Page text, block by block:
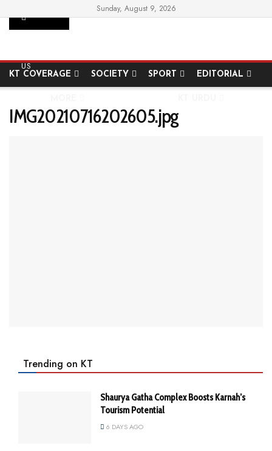
Sunday, August 9, 2026
US
KT COVERAGE SOCIETY SPORT EDITORIAL
IMG20210716202605.jpg
Trending on KT
Shaurya Gatha Complex Boosts Karnah’s
Tourism Potential
6 DAYS AGO